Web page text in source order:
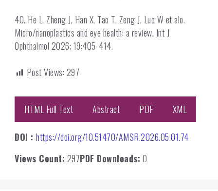
40. He L, Zheng J, Han X, Tao T, Zeng J, Luo W et alo.
Micro/nanoplastics and eye health: a review. Int J
Ophthalmol 2026; 19:405-414.
Post Views: 297
HTML Full Text Abstract PDF XML
DOI : https://doi.org/10.51470/AMSR.2026.05.01.74
Views Count: 297PDF Downloads: 0